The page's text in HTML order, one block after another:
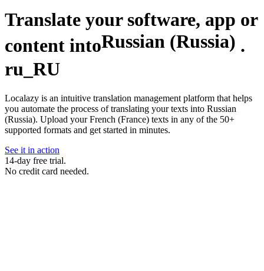
Translate your software, app or
content intoRussian (Russia) .
ru_RU
Localazy is an intuitive translation management platform that helps
you automate the process of translating your texts into Russian
(Russia). Upload your French (France) texts in any of the 50+
supported formats and get started in minutes.
See it in action
14-day free trial.
No credit card needed.